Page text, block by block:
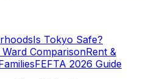
Is Tokyo Safe?
Ward ComparisonRent &
FEFTA 2026 Guide